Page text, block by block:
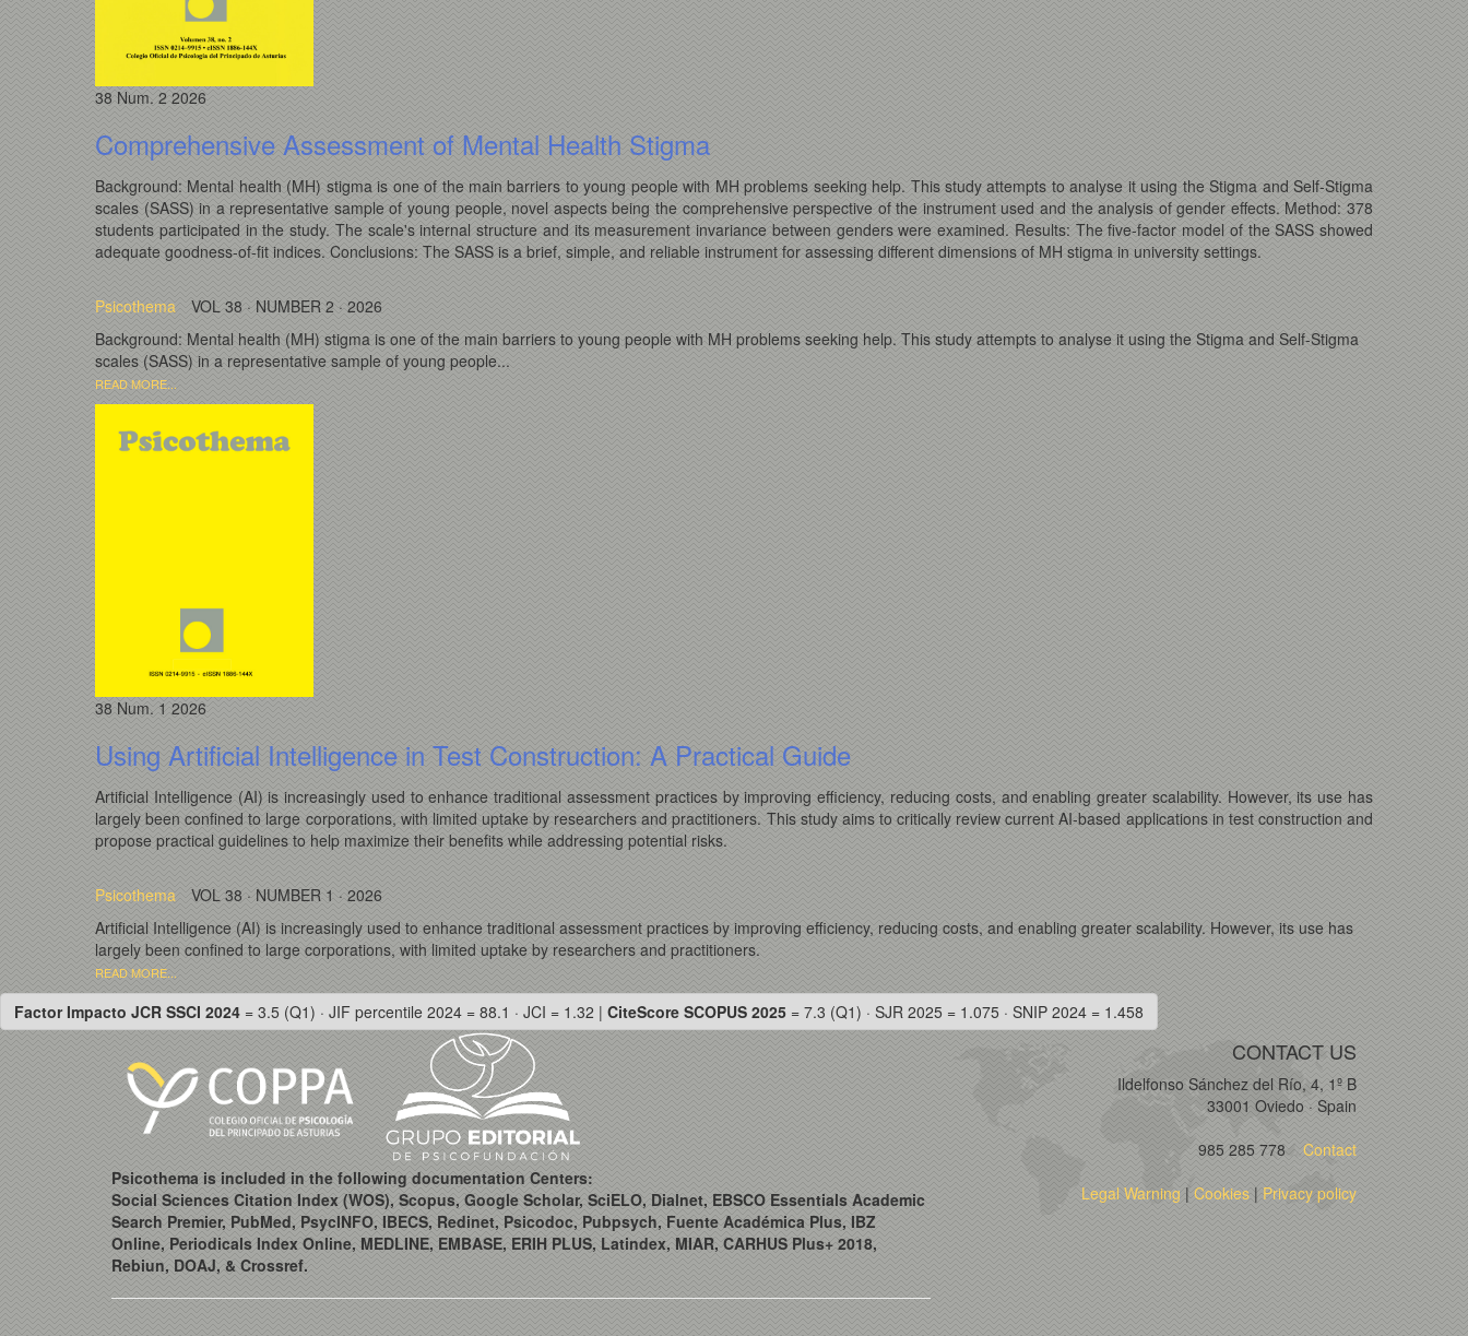
38 Num. 2 2026
Comprehensive Assessment of Mental Health Stigma
Background: Mental health (MH) stigma is one of the main barriers to young people with MH problems seeking help. This study attempts to analyse it using the Stigma and Self-Stigma
scales (SASS) in a representative sample of young people, novel aspects being the comprehensive perspective of the instrument used and the analysis of gender effects. Method: 378
students participated in the study. The scale's internal structure and its measurement invariance between genders were examined. Results: The five-factor model of the SASS showed
adequate goodness-of-fit indices. Conclusions: The SASS is a brief, simple, and reliable instrument for assessing different dimensions of MH stigma in university settings.
Psicothema
VOL 38 · NUMBER 2 · 2026
Background: Mental health (MH) stigma is one of the main barriers to young people with MH problems seeking help. This study attempts to analyse it using the Stigma and Self-Stigma
scales (SASS) in a representative sample of young people...
READ MORE...
38 Num. 1 2026
Using Artificial Intelligence in Test Construction: A Practical Guide
Artificial Intelligence (AI) is increasingly used to enhance traditional assessment practices by improving efficiency, reducing costs, and enabling greater scalability. However, its use has
largely been confined to large corporations, with limited uptake by researchers and practitioners. This study aims to critically review current AI-based applications in test construction and
propose practical guidelines to help maximize their benefits while addressing potential risks.
Psicothema
VOL 38 · NUMBER 1 · 2026
Artificial Intelligence (AI) is increasingly used to enhance traditional assessment practices by improving efficiency, reducing costs, and enabling greater scalability. However, its use has
largely been confined to large corporations, with limited uptake by researchers and practitioners.
READ MORE...
Factor Impacto JCR SSCI 2024 = 3.5 (Q1) · JIF percentile 2024 = 88.1 · JCI = 1.32 | CiteScore SCOPUS 2025 = 7.3 (Q1) · SJR 2025 = 1.075 · SNIP 2024 = 1.458
Psicothema is included in the following documentation Centers:
Social Sciences Citation Index (WOS), Scopus, Google Scholar, SciELO, Dialnet, EBSCO Essentials Academic
Search Premier, PubMed, PsycINFO, IBECS, Redinet, Psicodoc, Pubpsych, Fuente Académica Plus, IBZ
Online, Periodicals Index Online, MEDLINE, EMBASE, ERIH PLUS, Latindex, MIAR, CARHUS Plus+ 2018,
Rebiun, DOAJ, & Crossref.
CONTACT US
Ildelfonso Sánchez del Río, 4, 1º B
33001 Oviedo · Spain
985 285 778 Contact
Legal Warning |Cookies | Privacy policy